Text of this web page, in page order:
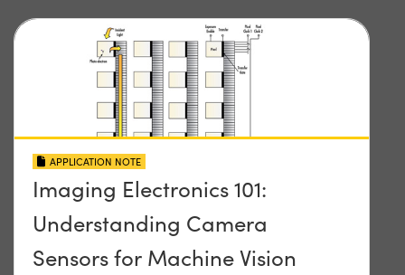
APPLICATION NOTE
Imaging Electronics 101:
Understanding Camera
Sensors for Machine Vision